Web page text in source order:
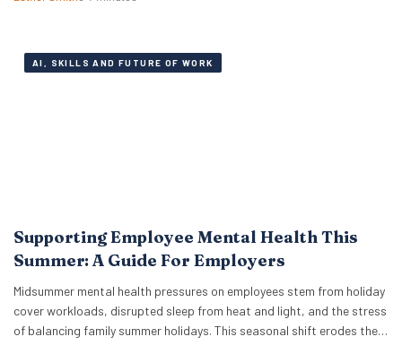
AI, SKILLS AND FUTURE OF WORK
Supporting Employee Mental Health This
Summer: A Guide For Employers
Midsummer mental health pressures on employees stem from holiday
cover workloads, disrupted sleep from heat and light, and the stress
of balancing family summer holidays. This seasonal shift erodes the